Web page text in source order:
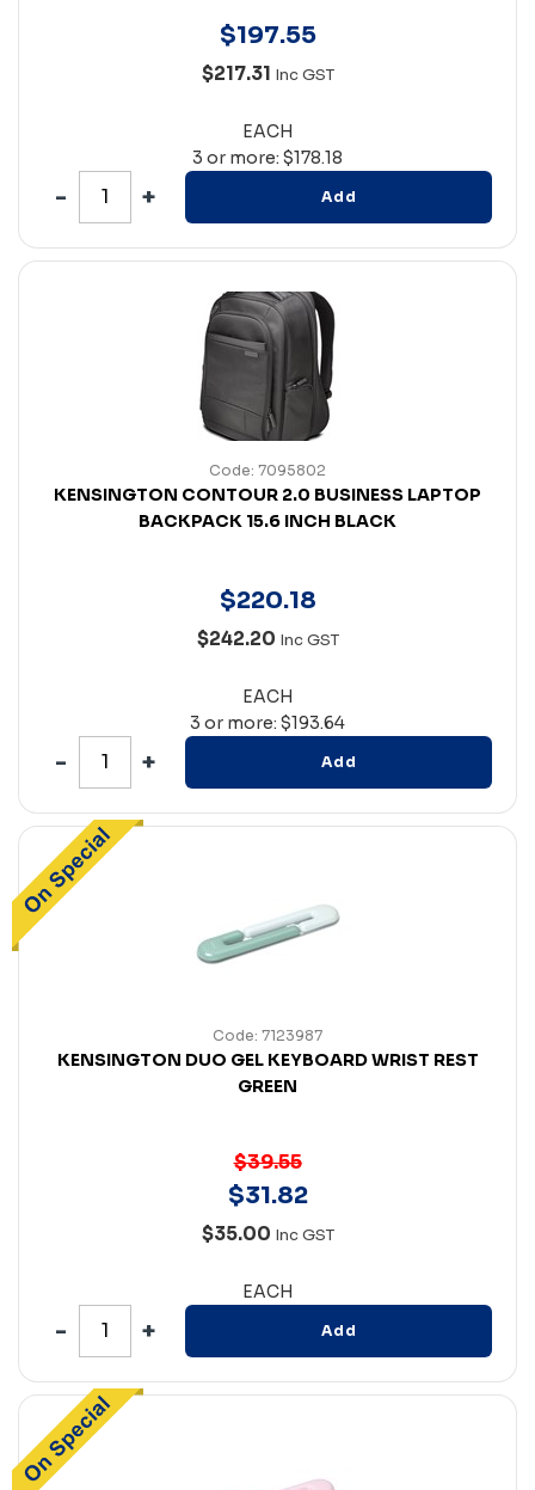
$197.55
$217.31 Inc GST
EACH
3 or more: $178.18
Add
Code: 7095802
KENSINGTON CONTOUR 2.0 BUSINESS LAPTOP
BACKPACK 15.6 INCH BLACK
$220.18
$242.20 Inc GST
EACH
3 or more: $193.64
Add
Code: 7123987
KENSINGTON DUO GEL KEYBOARD WRIST REST
GREEN
$39.55
$31.82
$35.00 Inc GST
EACH
Add